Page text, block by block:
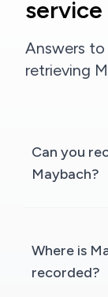
Answers
retrieving
Can you
Maybach?
Where is
recorded?